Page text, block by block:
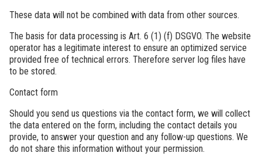
These data will not be combined with data from other sources.
The basis for data processing is Art. 6 (1) (f) DSGVO. The website
operator has a legitimate interest to ensure an optimized service
provided free of technical errors. Therefore server log files have
to be stored.
Contact form
Should you send us questions via the contact form, we will collect
the data entered on the form, including the contact details you
provide, to answer your question and any follow-up questions. We
do not share this information without your permission.